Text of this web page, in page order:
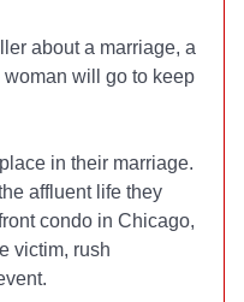
about a marriage, a
will go to keep
in their marriage.
affluent life they
condo in Chicago,
victim, rush